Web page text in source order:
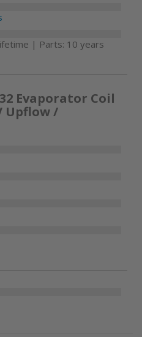
| Parts: 10 years
Evaporator Coil
Upflow /